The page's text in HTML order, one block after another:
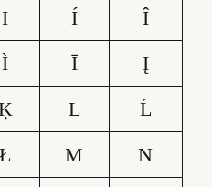
I Í
Î
Ì Ī
Į
L
Ĺ
Ł M
N